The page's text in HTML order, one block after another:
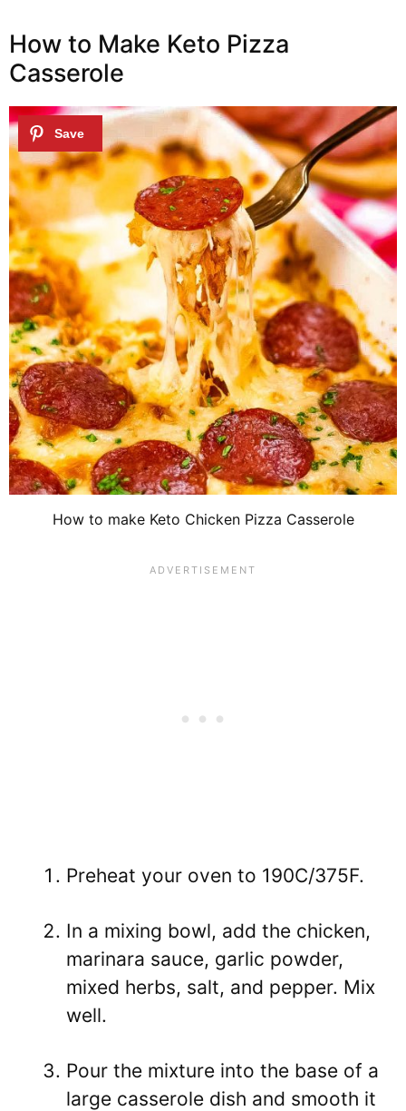
How to Make Keto Pizza
Casserole
How to make Keto Chicken Pizza Casserole
Preheat your oven to 190C/375F.
In a mixing bowl, add the chicken,
marinara sauce, garlic powder,
mixed herbs, salt, and pepper. Mix
well.
Pour the mixture into the base of a
large casserole dish and smooth it